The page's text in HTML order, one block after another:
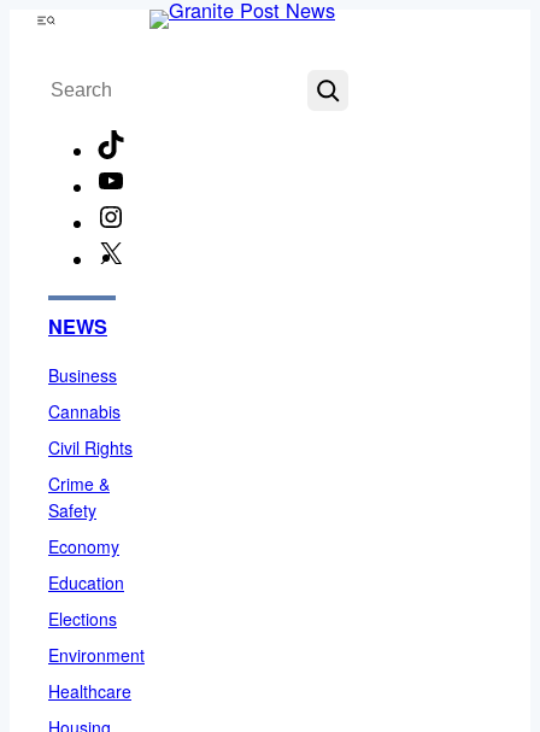
Skip
content
Menu
Search
NEWS
Business
Cannabis
Civil Rights
Crime &
Safety
Economy
Education
Elections
Environment
Healthcare
Housing